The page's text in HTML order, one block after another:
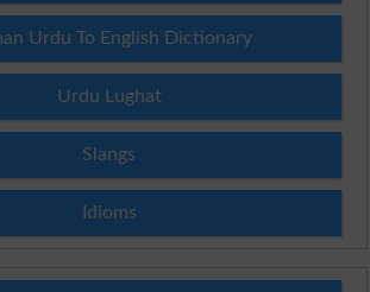
Urdu To English Dictionary
Urdu Lughat
Slangs
Idioms